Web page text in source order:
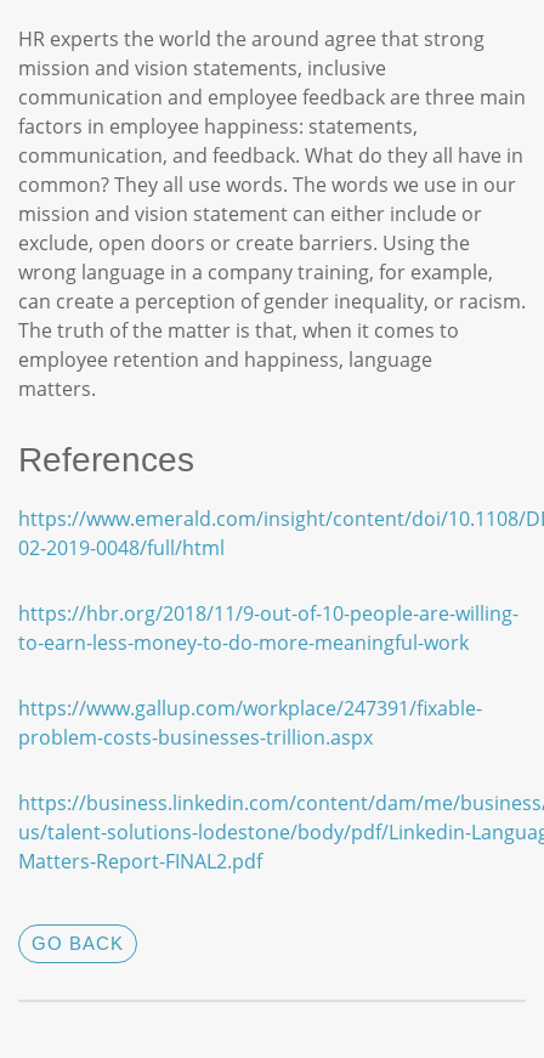
HR experts the world the around agree that strong
mission and vision statements, inclusive
communication and employee feedback are three main
factors in employee happiness: statements,
communication, and feedback. What do they all have in
common? They all use words. The words we use in our
mission and vision statement can either include or
exclude, open doors or create barriers. Using the
wrong language in a company training, for example,
can create a perception of gender inequality, or racism.
The truth of the matter is that, when it comes to
employee retention and happiness, language
matters.
References
https://www.emerald.com/insight/content/doi/10.1108/
02-2019-0048/full/html
https://hbr.org/2018/11/9-out-of-10-people-are-willing-
to-earn-less-money-to-do-more-meaningful-work
https://www.gallup.com/workplace/247391/fixable-
problem-costs-businesses-trillion.aspx
https://business.linkedin.com/content/dam/me/
us/talent-solutions-lodestone/body/pdf/Linkedin-
Matters-Report-FINAL2.pdf
GO BACK